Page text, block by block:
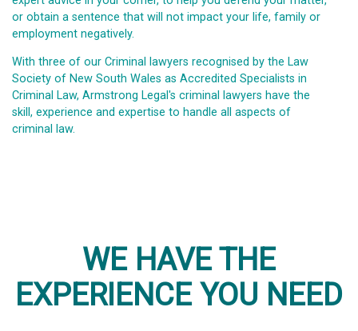
or obtain a sentence that will not impact your life, family or
employment negatively.
With three of our Criminal lawyers recognised by the Law
Society of New South Wales as Accredited Specialists in
Criminal Law, Armstrong Legal's criminal lawyers have the
skill, experience and expertise to handle all aspects of
criminal law.
WE HAVE THE
EXPERIENCE YOU NEED